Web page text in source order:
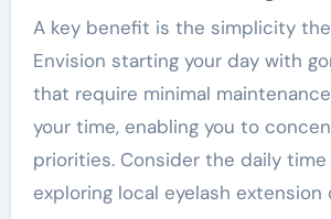
A key benefit is the simplicity
Envision starting your day with
that require minimal
your time, enabling you to
priorities. Consider the daily
exploring local eyelash extension